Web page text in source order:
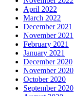
April 2022
March 2022
December 2021
November 2021
February 2021
January 2021
December 2020
November 2020
October 2020
September 2020